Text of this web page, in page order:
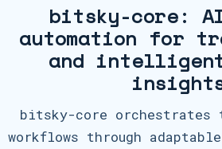
bitsky-core:
automation for
and
bitsky-core orchestrates
workflows through